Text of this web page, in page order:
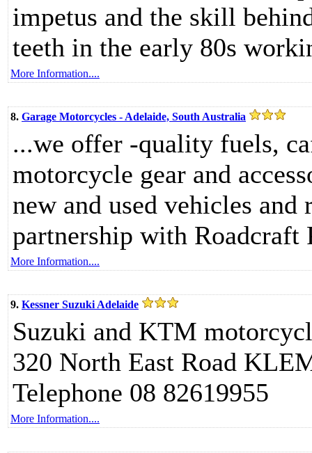
impetus and the skill
teeth in the early 80s
More Information....
8. Garage Motorcycles - Adelaide, South Australia
...we offer -quality fuels,
motorcycle gear and
new and used vehicles
partnership with Roadcraft
More Information....
9. Kessner Suzuki Adelaide
Suzuki and KTM
320 North East Road
Telephone 08 82619955
More Information....